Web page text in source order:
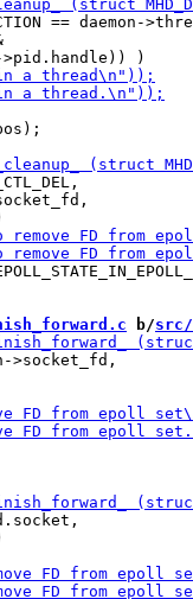
== daemon-
b/
>socket_fd,